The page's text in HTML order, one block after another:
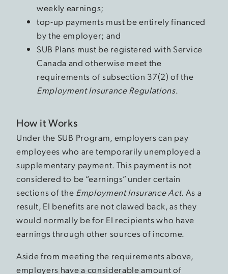
weekly earnings;
top-up payments must be entirely financed
by the employer; and
SUB Plans must be registered with Service
Canada and otherwise meet the
requirements of subsection 37(2) of the
Employment Insurance Regulations.
How it Works
Under the SUB Program, employers can pay
employees who are temporarily unemployed a
supplementary payment. This payment is not
considered to be “earnings” under certain
sections of the Employment Insurance Act. As a
result, EI benefits are not clawed back, as they
would normally be for EI recipients who have
earnings through other sources of income.
Aside from meeting the requirements above,
employers have a considerable amount of